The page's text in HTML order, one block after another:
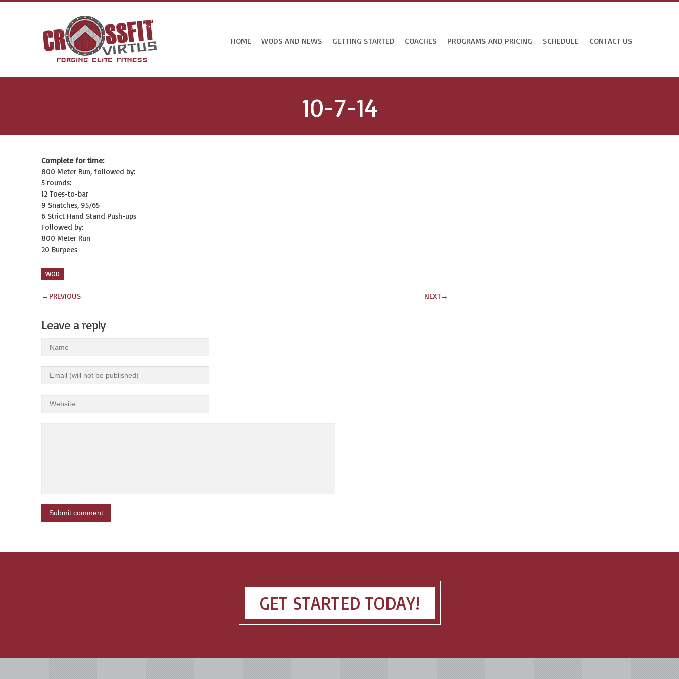
HOME WODS AND NEWS GETTING STARTED COACHES PROGRAMS AND PRICING SCHEDULE CONTACT US
10-7-14
Complete for time:
800 Meter Run, followed by:
5 rounds:
12 Toes-to-bar
9 Snatches, 95/65
6 Strict Hand Stand Push-ups
Followed by:
800 Meter Run
20 Burpees
WOD
← PREVIOUS NEXT→
Leave a reply
GET STARTED TODAY!